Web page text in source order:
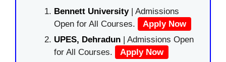
Bennett University| Admissions
Open for All Courses.
Apply Now
UPES, Dehradun | Admissions Open
for All Courses.
Apply Now